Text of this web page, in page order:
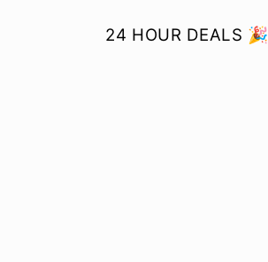
24 HOUR DEALS 🎉